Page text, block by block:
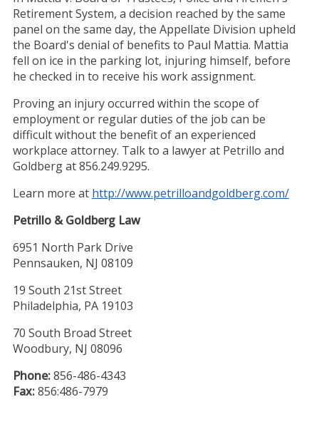
Retirement System, a decision reached by the same
panel on the same day, the Appellate Division upheld
the Board's denial of benefits to Paul Mattia. Mattia
fell on ice in the parking lot, injuring himself, before
he checked in to receive his work assignment.
Proving an injury occurred within the scope of
employment or regular duties of the job can be
difficult without the benefit of an experienced
workplace attorney. Talk to a lawyer at Petrillo and
Goldberg at 856.249.9295.
Learn more at http://www.petrilloandgoldberg.com/
Petrillo & Goldberg Law
6951 North Park Drive
Pennsauken, NJ 08109
19 South 21st Street
Philadelphia, PA 19103
70 South Broad Street
Woodbury, NJ 08096
Phone:856-486-4343
Fax:856:486-7979